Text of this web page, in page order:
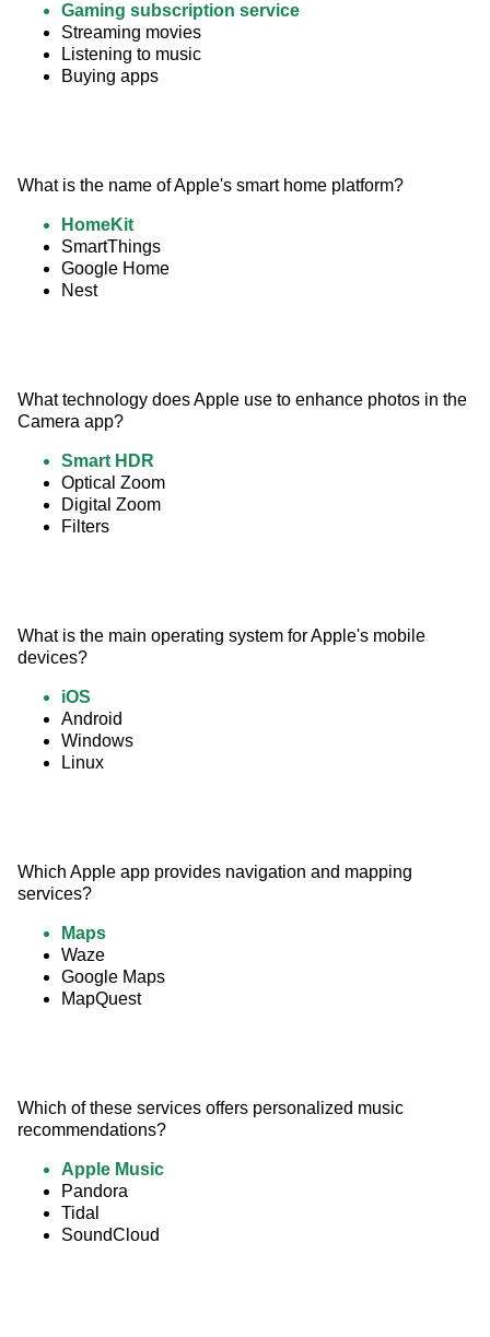
Gaming subscription service
Streaming movies
Listening to music
Buying apps
What is the name of Apple's smart home platform?
HomeKit
SmartThings
Google Home
Nest
What technology does Apple use to enhance photos in the
Camera app?
Smart HDR
Optical Zoom
Digital Zoom
Filters
What is the main operating system for Apple's mobile
devices?
iOS
Android
Windows
Linux
Which Apple app provides navigation and mapping
services?
Maps
Waze
Google Maps
MapQuest
Which of these services offers personalized music
recommendations?
Apple Music
Pandora
Tidal
SoundCloud